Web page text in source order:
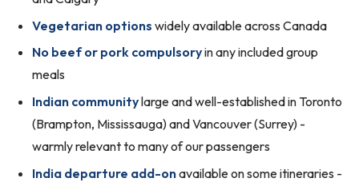
Vegetarian options widely available across Canada
No beef or pork compulsoryin any included group
meals
Indian communitylarge and well-established in Toronto
(Brampton, Mississauga) and Vancouver (Surrey) -
warmly relevant to many of our passengers
India departure add-onavailable on some itineraries -